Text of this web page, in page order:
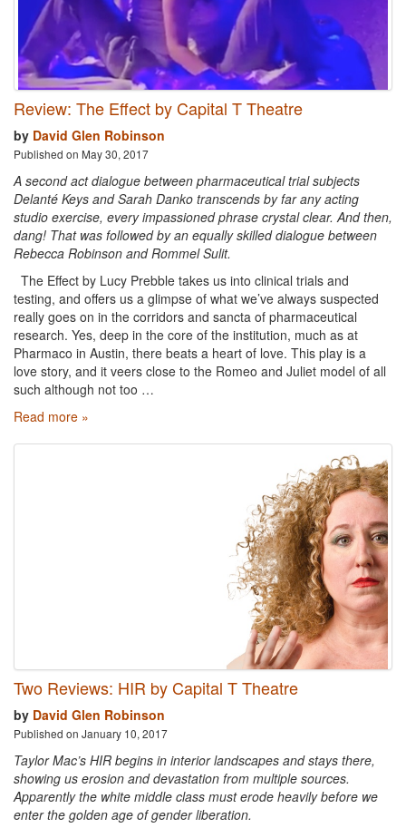
Review: The Effect by Capital T Theatre
by David Glen Robinson
Published on May 30, 2017
A second act dialogue between pharmaceutical trial subjects
Delanté Keys and Sarah Danko transcends by far any acting
studio exercise, every impassioned phrase crystal clear. And then,
dang! That was followed by an equally skilled dialogue between
Rebecca Robinson and Rommel Sulit.
The Effect by Lucy Prebble takes us into clinical trials and
testing, and offers us a glimpse of what we’ve always suspected
really goes on in the corridors and sancta of pharmaceutical
research. Yes, deep in the core of the institution, much as at
Pharmaco in Austin, there beats a heart of love. This play is a
love story, and it veers close to the Romeo and Juliet model of all
such although not too …
Read more »
Two Reviews: HIR by Capital T Theatre
by David Glen Robinson
Published on January 10, 2017
Taylor Mac’s HIR begins in interior landscapes and stays there,
showing us erosion and devastation from multiple sources.
Apparently the white middle class must erode heavily before we
enter the golden age of gender liberation.